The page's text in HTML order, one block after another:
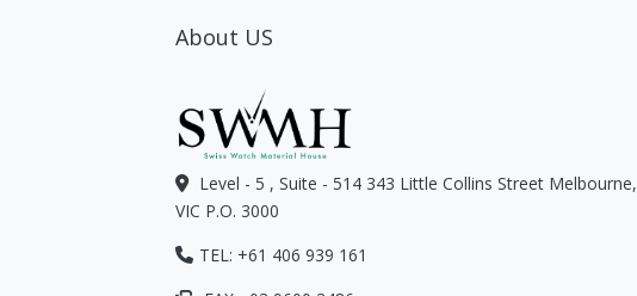
About US
Level - 5 , Suite - 514 343 Little Collins Street Melbourne,
VIC P.O. 3000
TEL: +61 406 939 161